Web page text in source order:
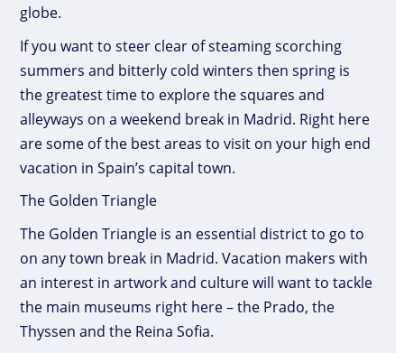
globe.
If you want to steer clear of steaming scorching
summers and bitterly cold winters then spring is
the greatest time to explore the squares and
alleyways on a weekend break in Madrid. Right here
are some of the best areas to visit on your high end
vacation in Spain’s capital town.
The Golden Triangle
The Golden Triangle is an essential district to go to
on any town break in Madrid. Vacation makers with
an interest in artwork and culture will want to tackle
the main museums right here – the Prado, the
Thyssen and the Reina Sofia.